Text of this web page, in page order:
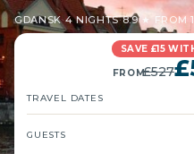
GDANSK·4 NIGHTS·8.9 ★ FROM
SAVE £15
FROM£527
TRAVEL DATES
GUESTS